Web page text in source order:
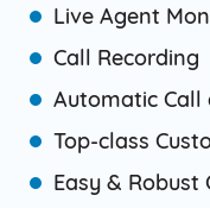
Live Agent
Call Recording
Automatic Call
Top-class
Easy & Robust